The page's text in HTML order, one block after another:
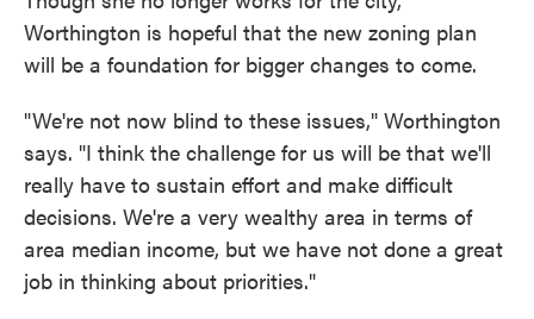
Worthington is hopeful that the new zoning plan
will be a foundation for bigger changes to come.
"We're not now blind to these issues," Worthington
says. "I think the challenge for us will be that we'll
really have to sustain effort and make difficult
decisions. We're a very wealthy area in terms of
area median income, but we have not done a great
job in thinking about priorities."